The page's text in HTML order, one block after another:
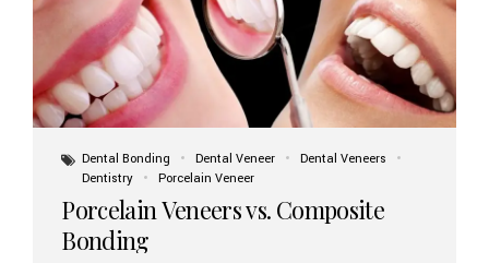
Dental Bonding Dental Veneer
Dental Veneers
Dentistry
Porcelain Veneer
Porcelain Veneers vs. Composite
Bonding